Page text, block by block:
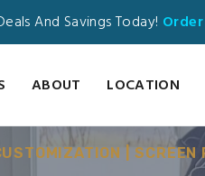
And Savings Today!
ABOUT LOCATION
|SCREEN